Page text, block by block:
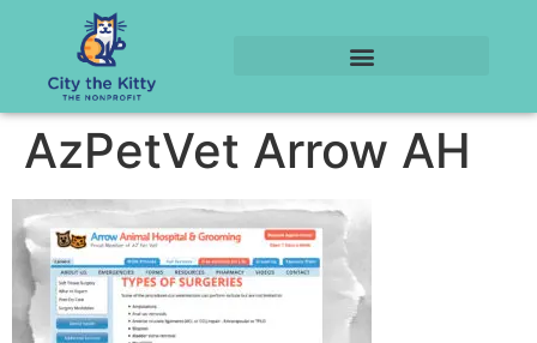
AzPetVet Arrow AH